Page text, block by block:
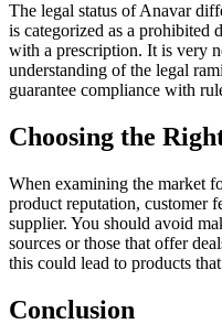
The legal status of Anavar
is categorized as a prohibited
with a prescription. It is very
understanding of the legal
guarantee compliance with
Choosing the
When examining the market
product reputation, customer
supplier. You should avoid
sources or those that offer
this could lead to products
Conclusion